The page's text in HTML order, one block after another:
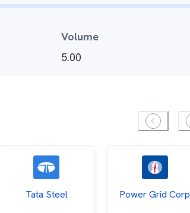
Volume
5.00
Tata Steel Power Grid Corp